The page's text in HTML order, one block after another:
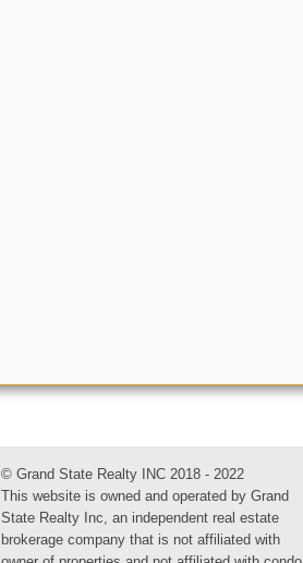
© Grand State Realty INC 2018 - 2022
This website is owned and operated by Grand
State Realty Inc, an independent real estate
brokerage company that is not affiliated with